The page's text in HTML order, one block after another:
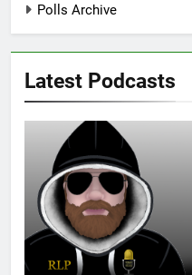
Polls Archive
Latest Podcasts